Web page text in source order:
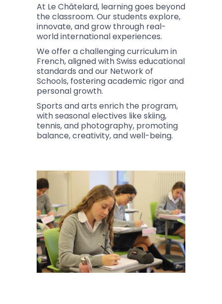
At Le Châtelard, learning goes beyond
the classroom. Our students explore,
innovate, and grow through real-
world international experiences.
We offer a challenging curriculum in
French, aligned with Swiss educational
standards and our Network of
Schools, fostering academic rigor and
personal growth.
Sports and arts enrich the program,
with seasonal electives like skiing,
tennis, and photography, promoting
balance, creativity, and well-being.